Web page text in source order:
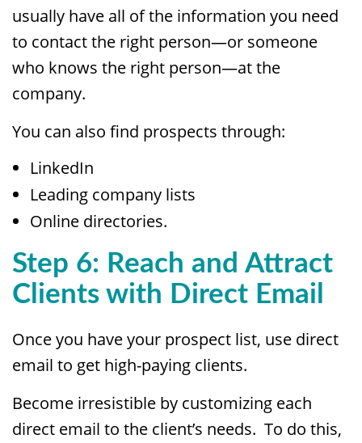
usually have all of the information you need
to contact the right person—or someone
who knows the right person—at the
company.
You can also find prospects through:
LinkedIn
Leading company lists
Online directories.
Step 6: Reach and Attract
Clients with Direct Email
Once you have your prospect list, use direct
email to get high-paying clients.
Become irresistible by customizing each
direct email to the client’s needs. To do this,